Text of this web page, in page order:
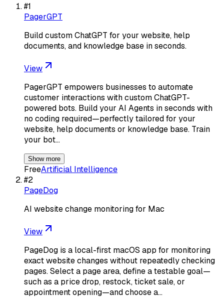
#1
PagerGPT
Build custom ChatGPT for your website, help
documents, and knowledge base in seconds.
View
PagerGPT empowers businesses to automate
customer interactions with custom ChatGPT-
powered bots. Build your AI Agents in seconds with
no coding required—perfectly tailored for your
website, help documents or knowledge base. Train
your bot…
Show more
FreeArtificial Intelligence
#2
PageDog
AI website change monitoring for Mac
View
PageDog is a local-first macOS app for monitoring
exact website changes without repeatedly checking
pages. Select a page area, define a testable goal—
such as a price drop, restock, ticket sale, or
appointment opening—and choose a…